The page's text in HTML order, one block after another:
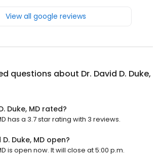
View all google reviews
questions about Dr. David D. Duke,
Duke, MD rated?
has a 3.7 star rating with 3 reviews.
Duke, MD open?
is open now. It will close at 5:00 p.m.